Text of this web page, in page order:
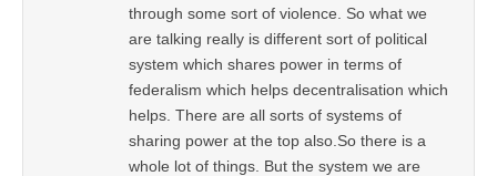
through some sort of violence. So what we
are talking really is different sort of political
system which shares power in terms of
federalism which helps decentralisation which
helps. There are all sorts of systems of
sharing power at the top also.So there is a
whole lot of things. But the system we are